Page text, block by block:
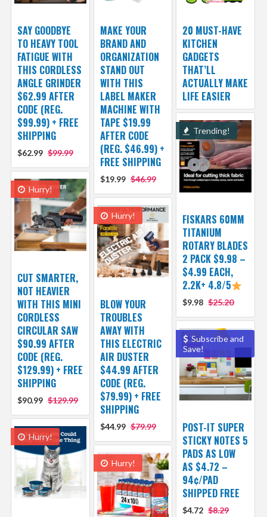
SAY GOODBYE
TO HEAVY TOOL
FATIGUE WITH
THIS CORDLESS
ANGLE GRINDER
$62.99 AFTER
CODE (REG.
$99.99) + FREE
SHIPPING
$62.99 $99.99
MAKE YOUR
BRAND AND
ORGANIZATION
STAND OUT
WITH THIS
LABEL MAKER
MACHINE WITH
TAPE $19.99
AFTER CODE
(REG. $46.99) +
FREE SHIPPING
$19.99 $46.99
20 MUST-HAVE
KITCHEN
GADGETS
THAT’LL
ACTUALLY MAKE
LIFE EASIER
Trending!
FISKARS 60MM
TITANIUM
ROTARY BLADES
2 PACK $9.98 –
$4.99 EACH,
2.2K+ 4.8/5
$9.98 $25.20
Hurry!
CUT SMARTER,
NOT HEAVIER
WITH THIS MINI
CORDLESS
CIRCULAR SAW
$90.99 AFTER
CODE (REG.
$129.99) + FREE
SHIPPING
$90.99 $129.99
Hurry!
BLOW YOUR
TROUBLES
AWAY WITH
THIS ELECTRIC
AIR DUSTER
$44.99 AFTER
CODE (REG.
$79.99) + FREE
SHIPPING
$44.99 $79.99
Subscribe and
Save!
POST-IT SUPER
STICKY NOTES 5
PADS AS LOW
AS $4.72 –
94¢/PAD
SHIPPED FREE
$4.72 $8.29
Hurry!
Hurry!